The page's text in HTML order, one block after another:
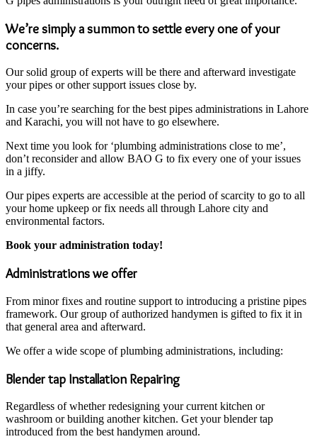
We’re simply a summon to settle every one of your
concerns.
Our solid group of experts will be there and afterward investigate
your pipes or other support issues close by.
In case you’re searching for the best pipes administrations in Lahore
and Karachi, you will not have to go elsewhere.
Next time you look for ‘plumbing administrations close to me’,
don’t reconsider and allow BAO G to fix every one of your issues
in a jiffy.
Our pipes experts are accessible at the period of scarcity to go to all
your home upkeep or fix needs all through Lahore city and
environmental factors.
Book your administration today!
Administrations we offer
From minor fixes and routine support to introducing a pristine pipes
framework. Our group of authorized handymen is gifted to fix it in
that general area and afterward.
We offer a wide scope of plumbing administrations, including:
Blender tap Installation Repairing
Regardless of whether redesigning your current kitchen or
washroom or building another kitchen. Get your blender tap
introduced from the best handymen around.